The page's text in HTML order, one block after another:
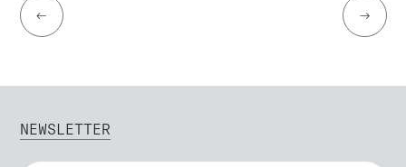
← →
NEWSLETTER